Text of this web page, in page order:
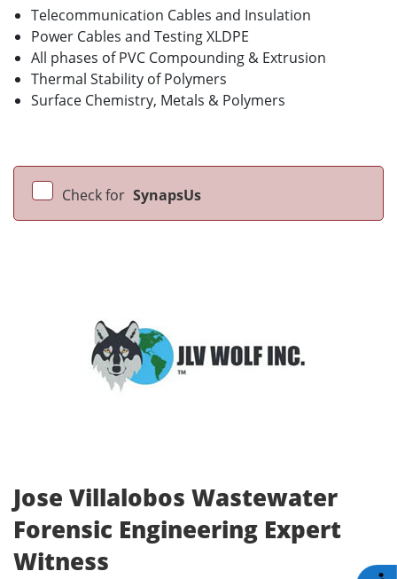
Telecommunication Cables and Insulation
Power Cables and Testing XLDPE
All phases of PVC Compounding & Extrusion
Thermal Stability of Polymers
Surface Chemistry, Metals & Polymers
Check for SynapsUs
Jose Villalobos Wastewater
Forensic Engineering Expert
Witness